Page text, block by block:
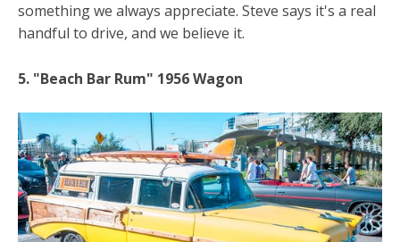
something we always appreciate. Steve says it's a real
handful to drive, and we believe it.
5. "Beach Bar Rum" 1956 Wagon